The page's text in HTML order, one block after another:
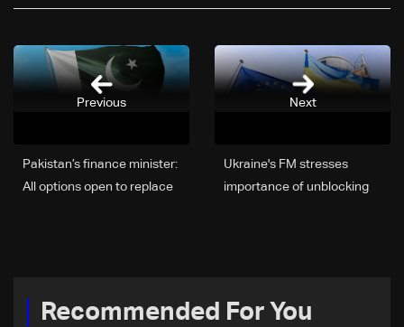
Next
Ukraine's FM stresses
importance of unblocking
Pakistan’s finance minister:
All options open to replace
Previous
Recommended For You